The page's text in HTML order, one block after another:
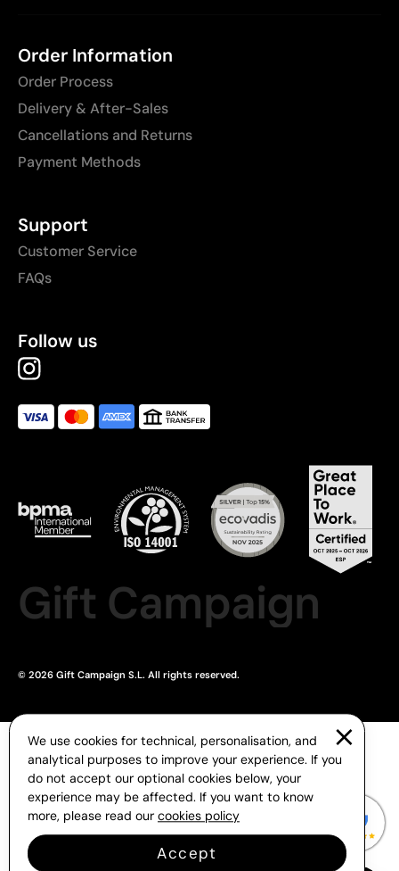
Order Information
Order Process
Delivery & After-Sales
Cancellations and Returns
Payment Methods
Support
Customer Service
FAQs
Follow us
Gift Campaign
© 2026 Gift Campaign S.L. All rights reserved.
We use cookies for technical, personalisation, and
analytical purposes to improve your experience. If you
do not accept our optional cookies below, your
experience may be affected. If you want to know
more, please read our cookies policy
Accept